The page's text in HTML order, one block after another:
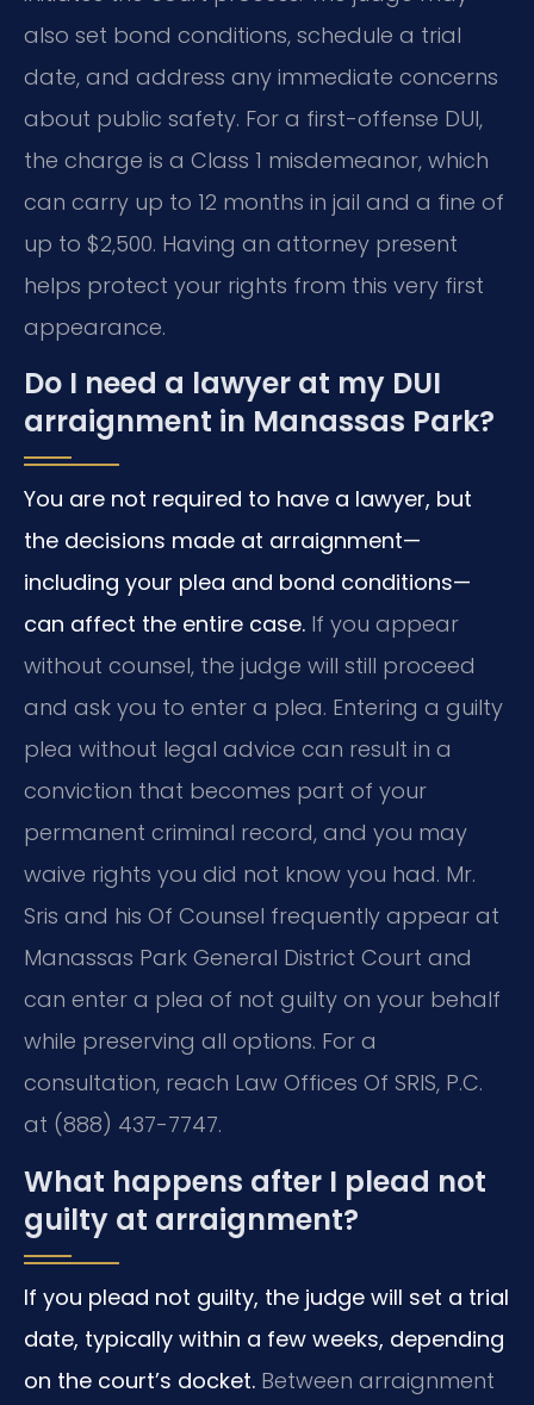
also set bond conditions, schedule a trial
date, and address any immediate concerns
about public safety. For a first-offense DUI,
the charge is a Class 1 misdemeanor, which
can carry up to 12 months in jail and a fine of
up to $2,500. Having an attorney present
helps protect your rights from this very first
appearance.
Do I need a lawyer at my DUI
arraignment in Manassas Park?
You are not required to have a lawyer, but
the decisions made at arraignment—
including your plea and bond conditions—
can affect the entire case. If you appear
without counsel, the judge will still proceed
and ask you to enter a plea. Entering a guilty
plea without legal advice can result in a
conviction that becomes part of your
permanent criminal record, and you may
waive rights you did not know you had. Mr.
Sris and his Of Counsel frequently appear at
Manassas Park General District Court and
can enter a plea of not guilty on your behalf
while preserving all options. For a
consultation, reach Law Offices Of SRIS, P.C.
at (888) 437-7747.
What happens after I plead not
guilty at arraignment?
If you plead not guilty, the judge will set a trial
date, typically within a few weeks, depending
on the court’s docket. Between arraignment